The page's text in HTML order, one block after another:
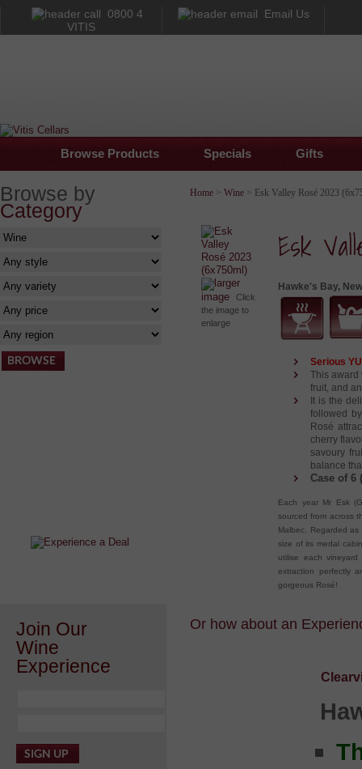
0800 4
VITIS
Email Us
Browse Products Specials Gifts
Browse by
Category
Join Our
Wine
Experience
Home > Wine > Esk Valley Rosé 2023
larger
image
Click
the image to
enlarge
Esk
Hawke's Bay,
Serious
This award
fruit, and
It is the
followed
Rosé
cherry
savoury
balance
Case of 6
Each year Mr Esk
sourced from across
Malbec. Regarded
size of its medal
utilise each
extraction perfectly
gorgeous Rosé!
Or how about an